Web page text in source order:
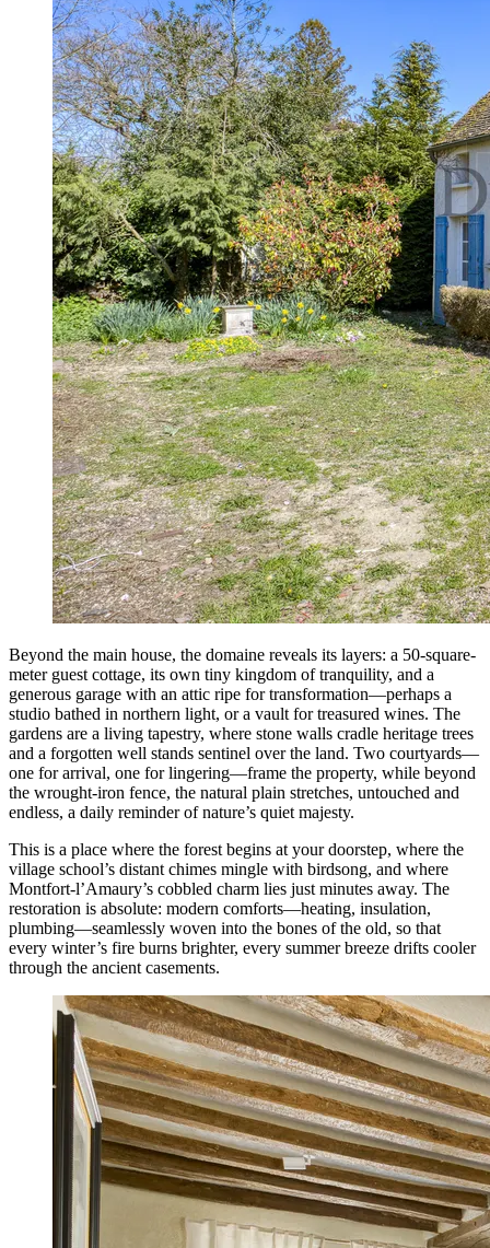
Beyond the main house, the domaine reveals its layers: a 50-square-
meter guest cottage, its own tiny kingdom of tranquility, and a
generous garage with an attic ripe for transformation—perhaps a
studio bathed in northern light, or a vault for treasured wines. The
gardens are a living tapestry, where stone walls cradle heritage trees
and a forgotten well stands sentinel over the land. Two courtyards—
one for arrival, one for lingering—frame the property, while beyond
the wrought-iron fence, the natural plain stretches, untouched and
endless, a daily reminder of nature’s quiet majesty.
This is a place where the forest begins at your doorstep, where the
village school’s distant chimes mingle with birdsong, and where
Montfort-l’Amaury’s cobbled charm lies just minutes away. The
restoration is absolute: modern comforts—heating, insulation,
plumbing—seamlessly woven into the bones of the old, so that
every winter’s fire burns brighter, every summer breeze drifts cooler
through the ancient casements.